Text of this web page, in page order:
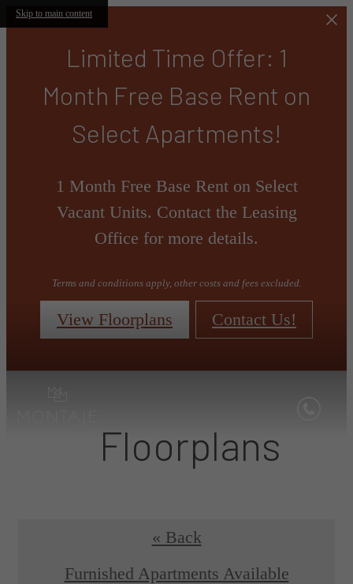
Skip to main content
Limited Time Offer: 1
Month Free Base Rent on
Select Apartments!
1 Month Free Base Rent on Select
Vacant Units. Contact the Leasing
Office for more details.
Terms and conditions apply, other costs and fees excluded.
View Floorplans Contact Us!
Floorplans
« Back
Furnished Apartments Available